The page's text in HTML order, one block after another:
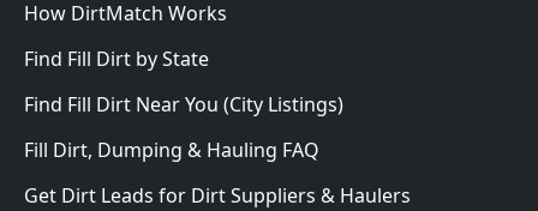
How DirtMatch Works
Find Fill Dirt by State
Find Fill Dirt Near You (City Listings)
Fill Dirt, Dumping & Hauling FAQ
Get Dirt Leads for Dirt Suppliers & Haulers